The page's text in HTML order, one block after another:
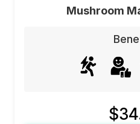
Mushroom